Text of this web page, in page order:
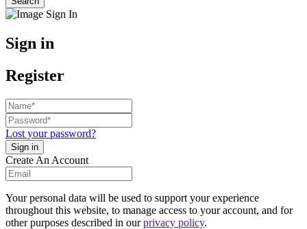
Sign in
Register
Lost your password?
Create An Account
Your personal data will be used to support your experience
throughout this website, to manage access to your account, and for
other purposes described in ourprivacy policy.